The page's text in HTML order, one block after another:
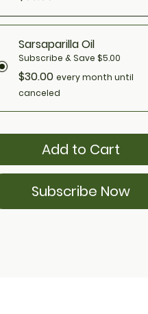
Sarsaparilla Oil
Subscribe & Save $5.00
$30.00 every month until
canceled
Add to Cart
Subscribe Now